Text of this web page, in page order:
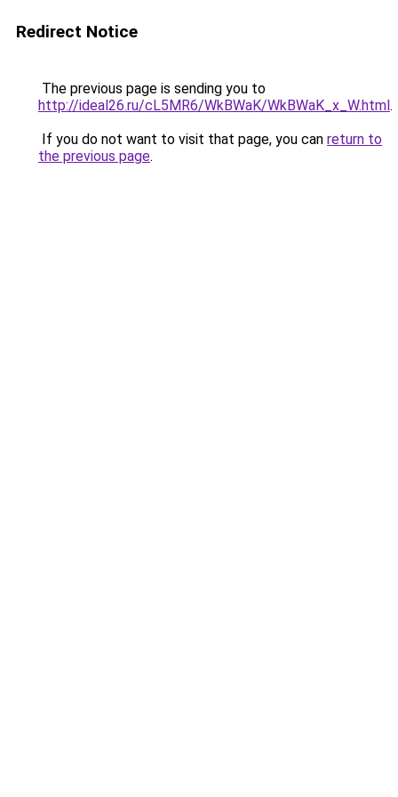
Redirect Notice
The previous page is sending you to
http://ideal26.ru/cL5MR6/WkBWaK/WkBWaK_x_W.html.
If you do not want to visit that page, you can return to
the previous page.